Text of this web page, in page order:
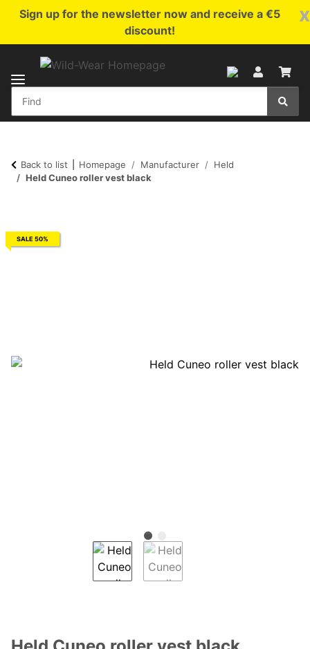
x
Sign up for the newsletter now and receive a €5
discount!
Back to list Homepage Manufacturer
Held
Held Cuneo roller vest black
SALE 50%